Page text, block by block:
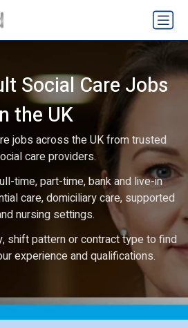
Social Care Jobs
the UK
jobs across the UK from trusted
care providers.
time, part-time, bank and live-in
care, domiciliary care, supported
nursing settings.
shift pattern or contract type to find
experience and qualifications.